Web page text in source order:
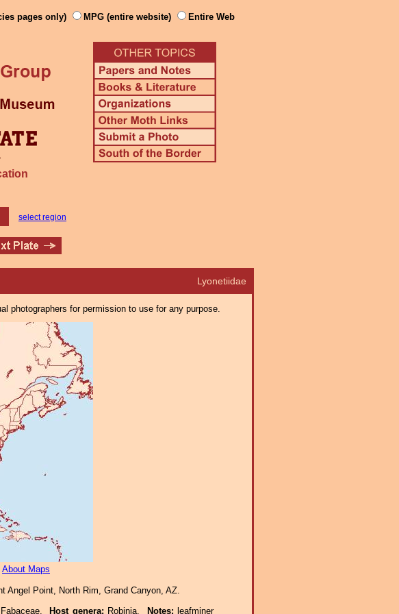
pages only) MPG (entire website) Entire Web
select region
Lyonetiidae
photographers for permission to use for any purpose.
About Maps
Angel Point, North Rim, Grand Canyon, AZ.
Fabaceae. Host genera: Robinia. Notes: leafminer